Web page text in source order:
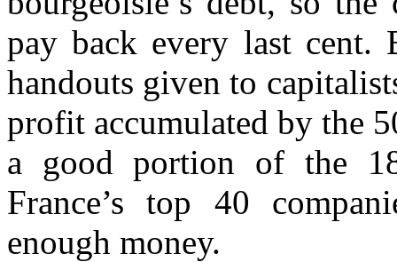
pay back every last
handouts given to
profit accumulated by the
a good portion of the
France’s top 40
enough money.